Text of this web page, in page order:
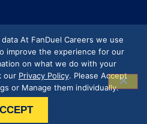
At FanDuel Careers we use
improve the experience for our
on what we do with your
our Privacy Policy. Please Accept
or Manage them individually.